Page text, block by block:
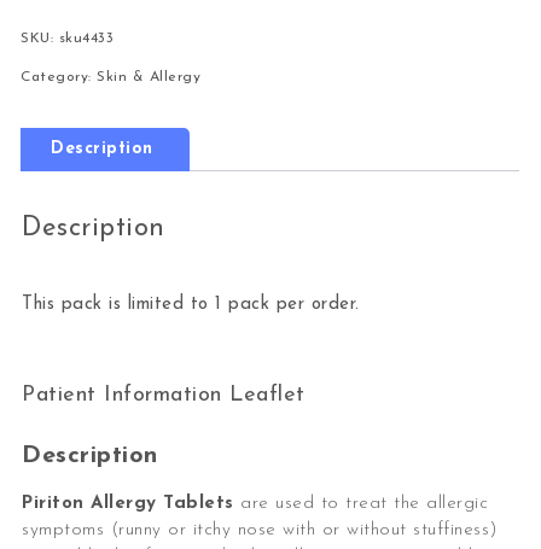
SKU: sku4433
Category:Skin & Allergy
Description
Description
This pack is limited to 1 pack per order.
Patient Information Leaflet
Description
Piriton Allergy Tablets are used to treat the allergic
symptoms (runny or itchy nose with or without stuffiness)